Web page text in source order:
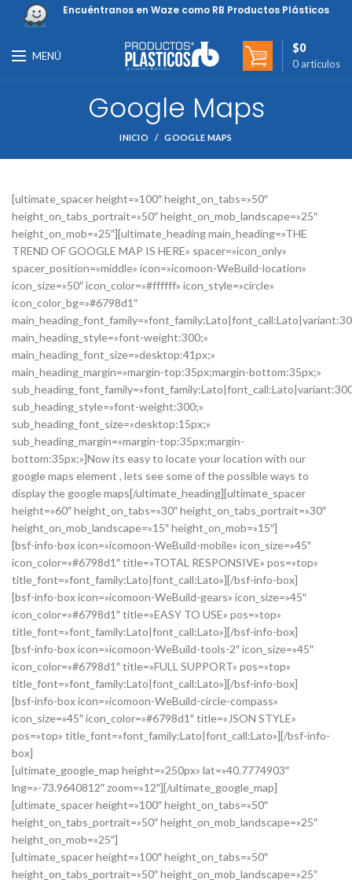
Encuéntranos en Waze como RB Productos Plásticos
MENÚ
0 artículos
$0
Google Maps
INICIO GOOGLE MAPS
[ultimate_spacer height=»100″ height_on_tabs=»50″
height_on_tabs_portrait=»50″ height_on_mob_landscape=»25″
height_on_mob=»25″][ultimate_heading main_heading=»THE
TREND OF GOOGLE MAP IS HERE» spacer=»icon_only»
spacer_position=»middle» icon=»icomoon-WeBuild-location»
icon_size=»50″ icon_color=»#ffffff» icon_style=»circle»
icon_color_bg=»#6798d1″
main_heading_style=»font-weight:300;»
main_heading_font_size=»desktop:41px;»
main_heading_margin=»margin-top:35px;margin-bottom:35px;»
sub_heading_style=»font-weight:300;»
sub_heading_font_size=»desktop:15px;»
sub_heading_margin=»margin-top:35px;margin-
bottom:35px;»]Now its easy to locate your location with our
google maps element , lets see some of the possible ways to
display the google maps[/ultimate_heading][ultimate_spacer
height=»60″ height_on_tabs=»30″ height_on_tabs_portrait=»30″
height_on_mob_landscape=»15″ height_on_mob=»15″]
[bsf-info-box icon=»icomoon-WeBuild-mobile» icon_size=»45″
icon_color=»#6798d1″ title=»TOTAL RESPONSIVE» pos=»top»
title_font=»font_family:Lato|font_call:Lato»][/bsf-info-box]
[bsf-info-box icon=»icomoon-WeBuild-gears» icon_size=»45″
icon_color=»#6798d1″ title=»EASY TO USE» pos=»top»
title_font=»font_family:Lato|font_call:Lato»][/bsf-info-box]
[bsf-info-box icon=»icomoon-WeBuild-tools-2″ icon_size=»45″
icon_color=»#6798d1″ title=»FULL SUPPORT» pos=»top»
title_font=»font_family:Lato|font_call:Lato»][/bsf-info-box]
[bsf-info-box icon=»icomoon-WeBuild-circle-compass»
icon_size=»45″ icon_color=»#6798d1″ title=»JSON STYLE»
pos=»top» title_font=»font_family:Lato|font_call:Lato»][/bsf-info-
box]
[ultimate_google_map height=»250px» lat=»40.7774903″
lng=»-73.9640812″ zoom=»12″][/ultimate_google_map]
[ultimate_spacer height=»100″ height_on_tabs=»50″
height_on_tabs_portrait=»50″ height_on_mob_landscape=»25″
height_on_mob=»25″]
[ultimate_spacer height=»100″ height_on_tabs=»50″
height_on_tabs_portrait=»50″ height_on_mob_landscape=»25″